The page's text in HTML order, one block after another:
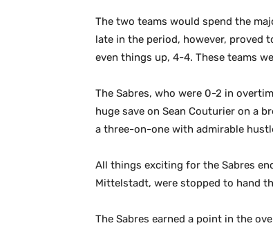
The two teams would spend the
late in the period, however, proved
even things up, 4-4. These teams
The Sabres, who were 0-2 in
huge save on Sean Couturier on a
a three-on-one with admirable
All things exciting for the Sabres
Mittelstadt, were stopped to hand
The Sabres earned a point in the